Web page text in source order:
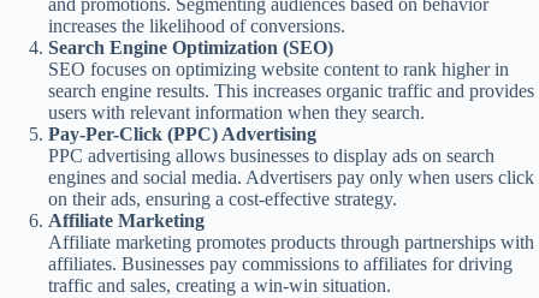
and promotions. Segmenting audiences based on behavior
increases the likelihood of conversions.
Search Engine Optimization (SEO)
SEO focuses on optimizing website content to rank higher in
search engine results. This increases organic traffic and provides
users with relevant information when they search.
Pay-Per-Click (PPC) Advertising
PPC advertising allows businesses to display ads on search
engines and social media. Advertisers pay only when users click
on their ads, ensuring a cost-effective strategy.
Affiliate Marketing
Affiliate marketing promotes products through partnerships with
affiliates. Businesses pay commissions to affiliates for driving
traffic and sales, creating a win-win situation.